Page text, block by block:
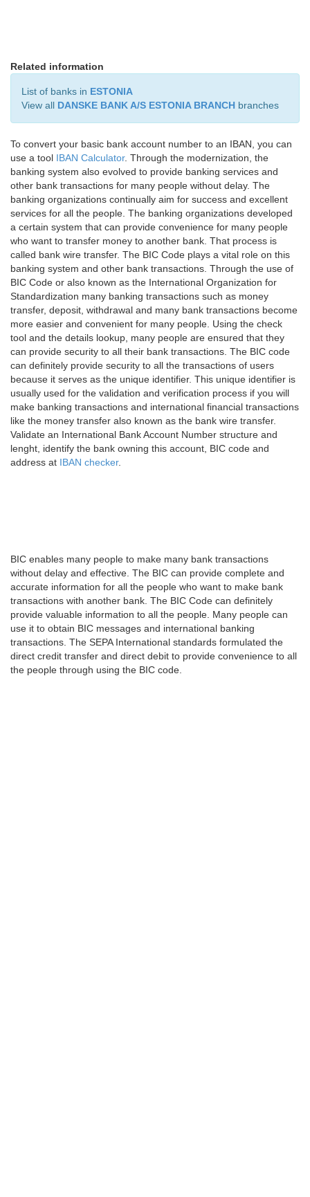
Related information
List of banks in ESTONIA
View all DANSKE BANK A/S ESTONIA BRANCH branches
To convert your basic bank account number to an IBAN, you can
use a tool IBAN Calculator. Through the modernization, the
banking system also evolved to provide banking services and
other bank transactions for many people without delay. The
banking organizations continually aim for success and excellent
services for all the people. The banking organizations developed
a certain system that can provide convenience for many people
who want to transfer money to another bank. That process is
called bank wire transfer. The BIC Code plays a vital role on this
banking system and other bank transactions. Through the use of
BIC Code or also known as the International Organization for
Standardization many banking transactions such as money
transfer, deposit, withdrawal and many bank transactions become
more easier and convenient for many people. Using the check
tool and the details lookup, many people are ensured that they
can provide security to all their bank transactions. The BIC code
can definitely provide security to all the transactions of users
because it serves as the unique identifier. This unique identifier is
usually used for the validation and verification process if you will
make banking transactions and international financial transactions
like the money transfer also known as the bank wire transfer.
Validate an International Bank Account Number structure and
lenght, identify the bank owning this account, BIC code and
address at IBAN checker.
BIC enables many people to make many bank transactions
without delay and effective. The BIC can provide complete and
accurate information for all the people who want to make bank
transactions with another bank. The BIC Code can definitely
provide valuable information to all the people. Many people can
use it to obtain BIC messages and international banking
transactions. The SEPA International standards formulated the
direct credit transfer and direct debit to provide convenience to all
the people through using the BIC code.